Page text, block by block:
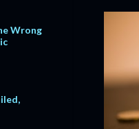
$APH
Wrong